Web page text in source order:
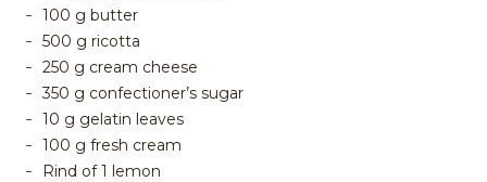
100 g butter
500 g ricotta
250 g cream cheese
350 g confectioner’s sugar
10 g gelatin leaves
100 g fresh cream
Rind of 1 lemon